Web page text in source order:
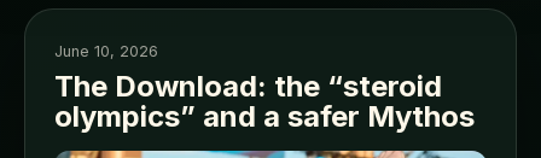
SIGN IN▾
June 10, 2026
The Download: the “steroid
olympics” and a safer Mythos